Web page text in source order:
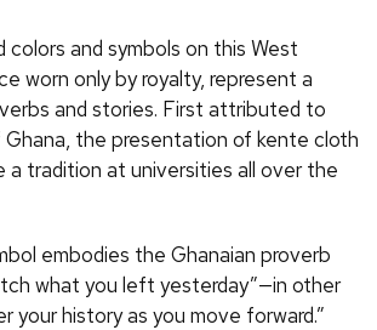
colors and symbols on this West
worn only by royalty, represent a
and stories. First attributed to
the presentation of kente cloth
a tradition at universities all over the
embodies the Ghanaian proverb
what you left yesterday”—in other
your history as you move forward.”